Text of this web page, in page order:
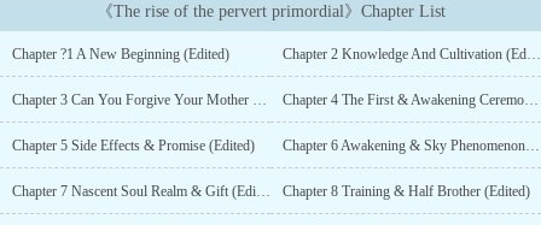
《The rise of the pervert primordial》Chapter List
Chapter ?1 A New Beginning (Edited) Chapter 2 Knowledge And Cultivation (Edited)
Chapter 3 Can You Forgive Your Mother (Edited) Chapter 4 The First & Awakening Ceremony (Edited)
Chapter 5 Side Effects & Promise (Edited) Chapter 6 Awakening & Sky Phenomenon (Edited)
Chapter 7 Nascent Soul Realm & Gift (Edited) Chapter 8 Training & Half Brother (Edited)